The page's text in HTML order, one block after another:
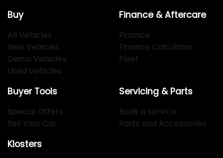
Buy
All Vehicles
New Vehicles
Demo Vehicles
Used Vehicles
Finance & Aftercare
Finance
Finance Calculator
Fleet
Buyer Tools
Special Offers
Sell Your Car
Servicing & Parts
Book a Service
Parts and Accessories
Klosters